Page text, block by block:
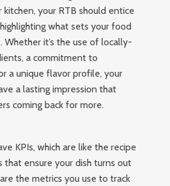
your RTB should entice
what sets your food
Whether it’s the use of locally-
a commitment to
a unique flavor profile, your
a lasting impression that
coming back for more.
KPIs, which are like the recipe
that ensure your dish turns out
the metrics you use to track